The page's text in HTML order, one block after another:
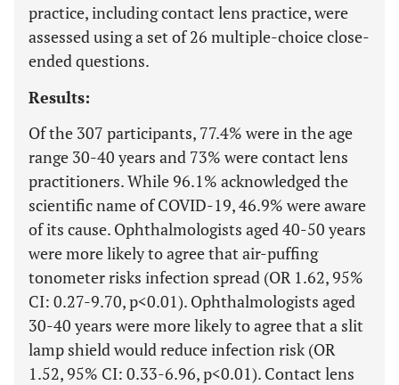
practice, including contact lens practice, were
assessed using a set of 26 multiple-choice close-
ended questions.
Results:
Of the 307 participants, 77.4% were in the age
range 30-40 years and 73% were contact lens
practitioners. While 96.1% acknowledged the
scientific name of COVID-19, 46.9% were aware
of its cause. Ophthalmologists aged 40-50 years
were more likely to agree that air-puffing
tonometer risks infection spread (OR 1.62, 95%
CI: 0.27-9.70, p<0.01). Ophthalmologists aged
30-40 years were more likely to agree that a slit
lamp shield would reduce infection risk (OR
1.52, 95% CI: 0.33-6.96, p<0.01). Contact lens